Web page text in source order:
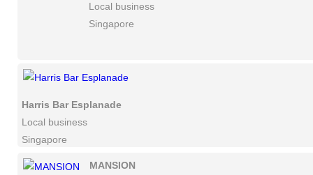
Local business
Singapore
Harris Bar Esplanade
Local business
Singapore
MANSION